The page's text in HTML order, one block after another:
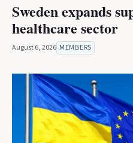
Sweden expands
healthcare sector
August 6, 2026 MEMBERS